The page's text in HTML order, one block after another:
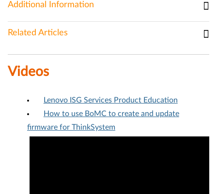
Additional Information
Related Articles
Videos
Lenovo ISG Services Product Education
How to use BoMC to create and update
firmware for ThinkSystem